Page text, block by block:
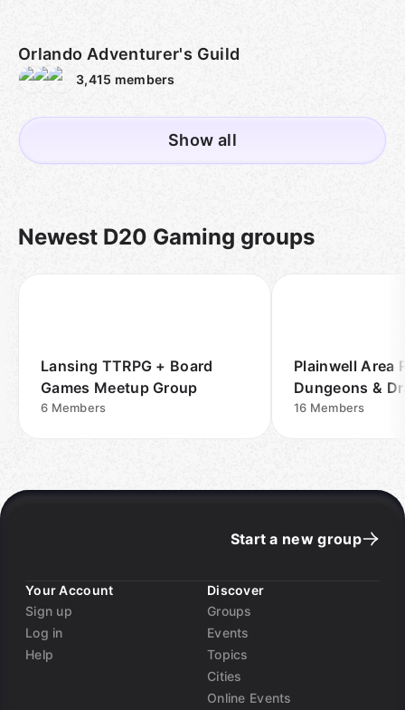
Orlando Adventurer's Guild
3,415 members
Show all
Newest D20 Gaming groups
Lansing TTRPG + Board
Games Meetup Group
6 Members
Plainwell Area
Dungeons &
Meetup Group
16 Members
Start a new group
Your Account
Sign up
Log in
Help
Discover
Groups
Events
Topics
Cities
Online Events